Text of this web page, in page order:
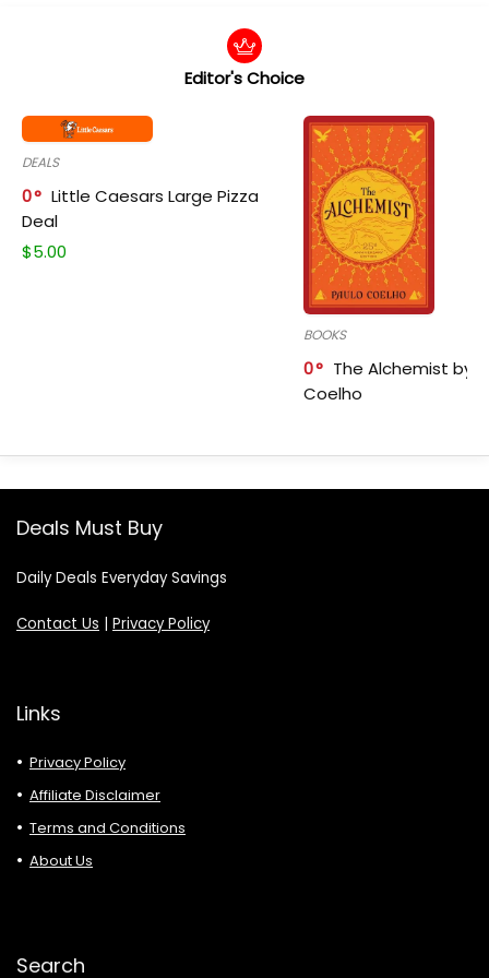
Editor's Choice
DEALS
0
Little Caesars Large Pizza
Deal
$5.00
BOOKS
0
The Alchemist by
Coelho
Deals Must Buy
Daily Deals Everyday Savings
Contact Us Privacy Policy
Links
Privacy Policy
Affiliate Disclaimer
Terms and Conditions
About Us
Search